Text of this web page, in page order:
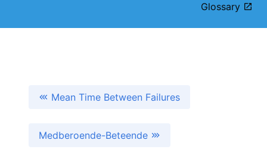
Glossary
Mean Time Between Failures
Medberoende-Beteende